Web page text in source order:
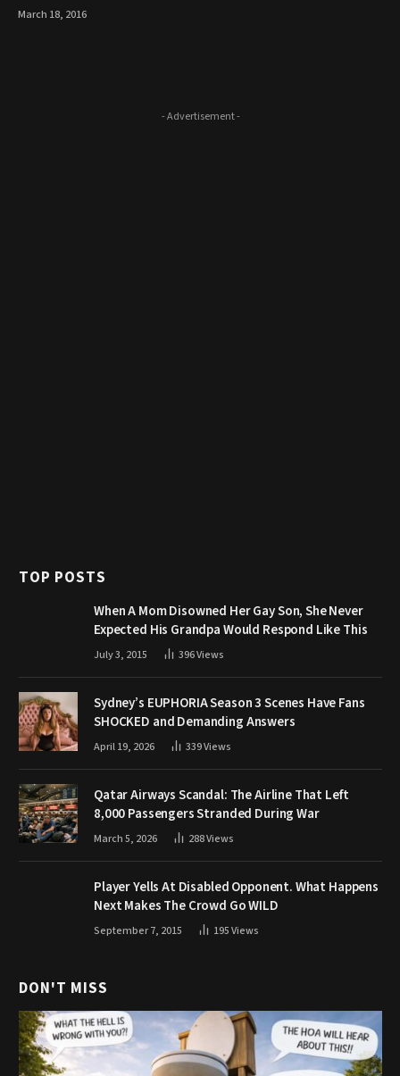
March 18, 2016
- Advertisement -
TOP POSTS
When A Mom Disowned Her Gay Son, She Never
Expected His Grandpa Would Respond Like This
July 3, 2015 396Views
Sydney’s EUPHORIA Season 3 Scenes Have Fans
SHOCKED and Demanding Answers
April 19, 2026 339Views
Qatar Airways Scandal: The Airline That Left
8,000 Passengers Stranded During War
March 5, 2026 288Views
Player Yells At Disabled Opponent. What Happens
Next Makes The Crowd Go WILD
September 7, 2015 195Views
DON'T MISS